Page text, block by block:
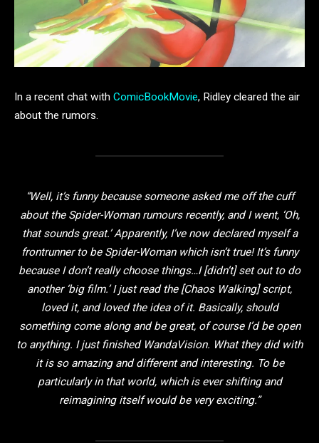
In a recent chat with ComicBookMovie, Ridley cleared the air
about the rumors.
“Well, it’s funny because someone asked me off the cuff
about the Spider-Woman rumours recently, and I went, ‘Oh,
that sounds great.’ Apparently, I’ve now declared myself a
frontrunner to be Spider-Woman which isn’t true! It’s funny
because I don’t really choose things…I [didn’t] set out to do
another ‘big film.’ I just read the [Chaos Walking] script,
loved it, and loved the idea of it. Basically, should
something come along and be great, of course I’d be open
to anything. I just finished WandaVision. What they did with
it is so amazing and different and interesting. To be
particularly in that world, which is ever shifting and
reimagining itself would be very exciting.”